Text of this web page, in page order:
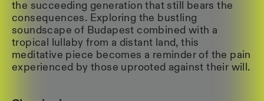
the succeeding generation that still bears the
consequences. Exploring the bustling
soundscape of Budapest combined with a
tropical lullaby from a distant land, this
meditative piece becomes a reminder of the pain
experienced by those uprooted against their will.